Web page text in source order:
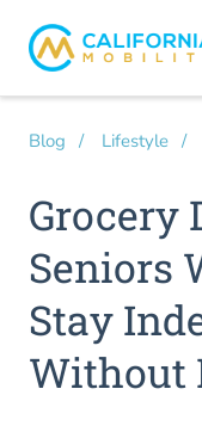
Blog Lifestyle
Grocery
Seniors
Stay
Without